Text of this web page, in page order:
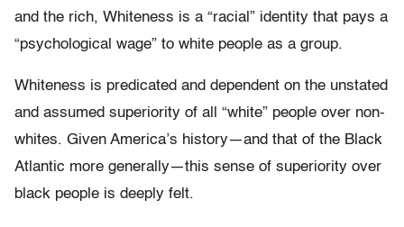
and the rich, Whiteness is a “racial” identity that pays a
“psychological wage” to white people as a group.
Whiteness is predicated and dependent on the unstated
and assumed superiority of all “white” people over non-
whites. Given America’s history—and that of the Black
Atlantic more generally—this sense of superiority over
black people is deeply felt.